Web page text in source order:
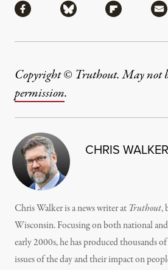
Share via Facebook
Share via Bluesky
Share via
Copyright © Truthout. May not
permission.
CHRIS WALKER
Chris Walker is a news writer at Truthout,
Wisconsin. Focusing on both national
early 2000s, he has produced thousands
issues of the day and their impact on